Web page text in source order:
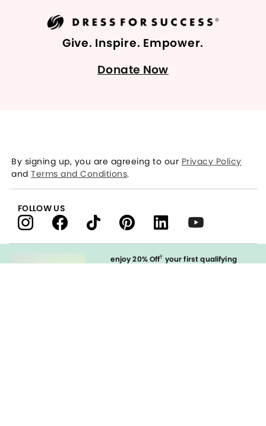
Give. Inspire. Empower.
Donate Now
enjoy 20% Off† your first qualifying
By signing up, you are agreeing to our Privacy Policy
andTerms and Conditions.
FOLLOW US